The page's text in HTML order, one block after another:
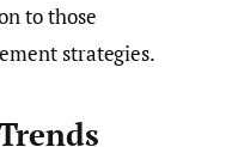
to those
strategies.